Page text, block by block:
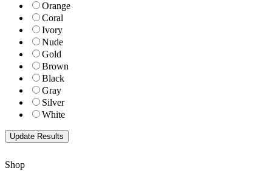
Orange
Coral
Ivory
Nude
Gold
Brown
Black
Gray
Silver
White
Shop